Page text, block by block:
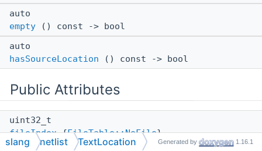
auto
empty () const -> bool
auto
hasSourceLocation () const -> bool
Public Attributes
uint32_t
fileIndex{FileTable::NoFile}
slang netlist TextLocation Generated by 1.16.1